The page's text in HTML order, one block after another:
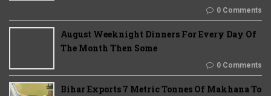
0 Comments
August Weeknight Dinners For Every Day Of
The Month Then Some
0 Comments
Bihar Exports 7 Metric Tonnes Of Makhana To